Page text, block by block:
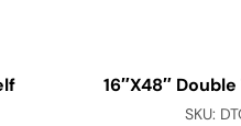
16″x48″
SKU: